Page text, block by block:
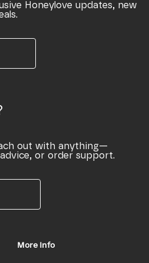
Honeylove updates, new
out with anything—
or order support.
More Info